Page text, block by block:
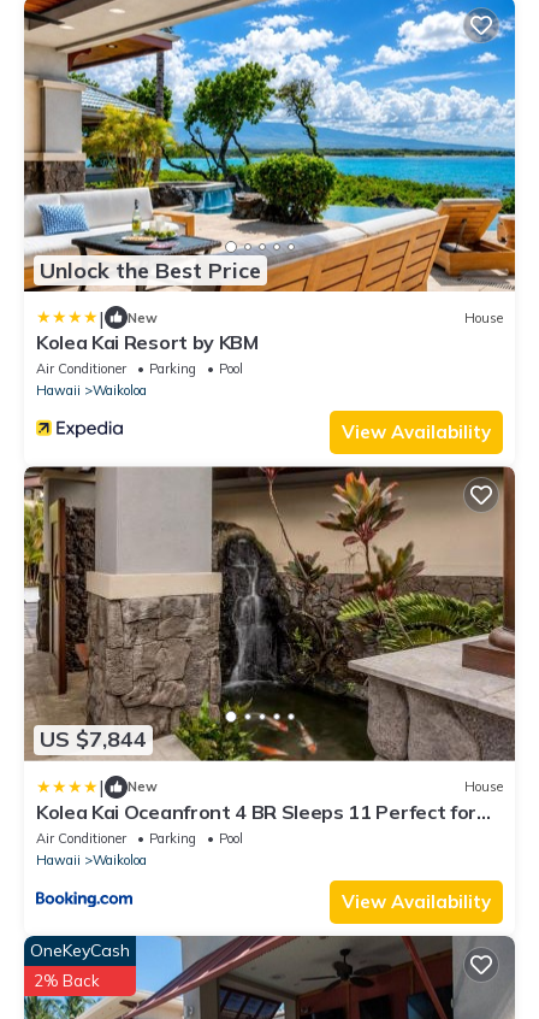
Unlock the Best Price
| New House
Kolea Kai Resort by KBM
Air Conditioner Parking
Pool
Hawaii
Waikoloa
View Availability
US $7,844
| New House
Kolea Kai Oceanfront 4 BR Sleeps 11 Perfect for
Couples Complimentary Car with 6 Nights Hale
Nani by KBM
Air Conditioner Parking
Pool
Hawaii
Waikoloa
View Availability
OneKeyCash
2% Back